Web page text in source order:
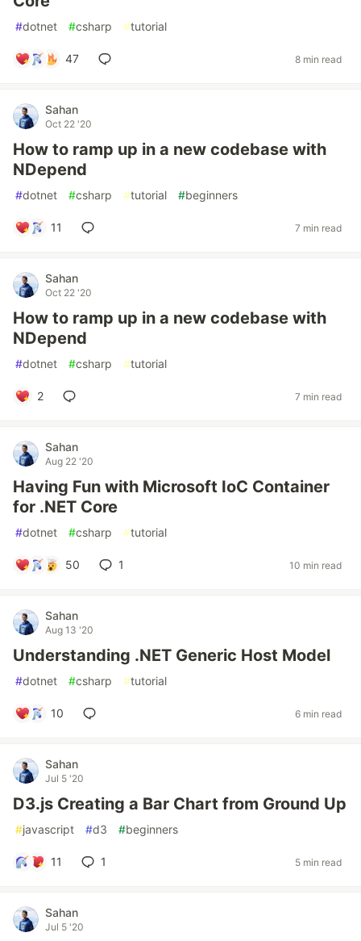
#dotnet #csharp #tutorial
47 8 min read
Sahan
Oct 22 '20
How to ramp up in a new codebase with
NDepend
#dotnet #csharp #tutorial #beginners
11 7 min read
Sahan
Oct 22 '20
How to ramp up in a new codebase with
NDepend
#dotnet #csharp #tutorial
2 7 min read
Sahan
Aug 22 '20
Having Fun with Microsoft IoC Container
for .NET Core
#dotnet #csharp #tutorial
50 1 10 min read
Sahan
Aug 13 '20
Understanding .NET Generic Host Model
#dotnet #csharp #tutorial
10 6 min read
Sahan
Jul 5 '20
D3.js Creating a Bar Chart from Ground Up
#javascript #d3 #beginners
11 1 5 min read
Sahan
Jul 5 '20